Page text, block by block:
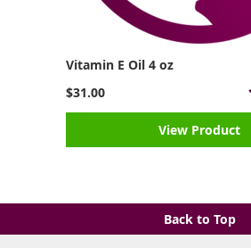
Vitamin E Oil 4 oz
$31.00
View Product
Back to Top